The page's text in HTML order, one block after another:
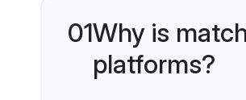
01Why is
platforms?